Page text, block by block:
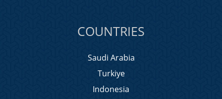
COUNTRIES
Saudi Arabia
Turkiye
Indonesia